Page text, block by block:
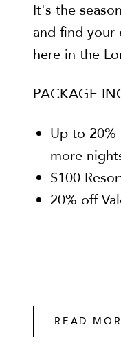
It's the
and find your
here in the
PACKAGE
Up to
more
$100
20% off
READ